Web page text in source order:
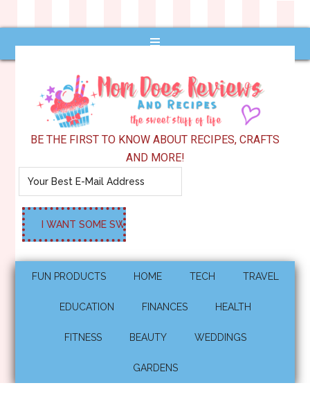
BE THE FIRST TO KNOW ABOUT RECIPES, CRAFTS
AND MORE!
FUN PRODUCTS HOME TECH TRAVEL
EDUCATION FINANCES HEALTH
FITNESS BEAUTY WEDDINGS
GARDENS